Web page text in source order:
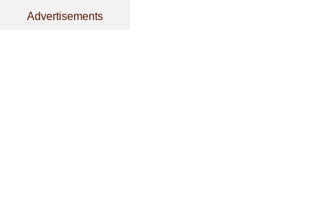
Advertisements